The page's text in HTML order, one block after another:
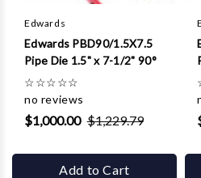
Edwards
Edwards PBD90/1.5X7.5
Pipe Die 1.5" x 7-1/2" 90°
☆☆☆☆☆
no reviews
$1,000.00 $1,229.79
Add to Cart